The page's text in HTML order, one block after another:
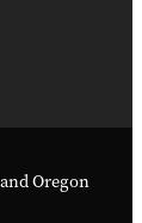
Oregon